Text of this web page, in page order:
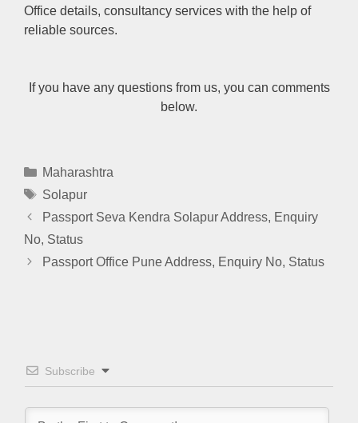
Office details, consultancy services with the help of
reliable sources.
If you have any questions from us, you can comments
below.
Categories
Maharashtra
Tags
Solapur
Passport Seva Kendra Solapur Address, Enquiry
No, Status
Passport Office Pune Address, Enquiry No, Status
Subscribe